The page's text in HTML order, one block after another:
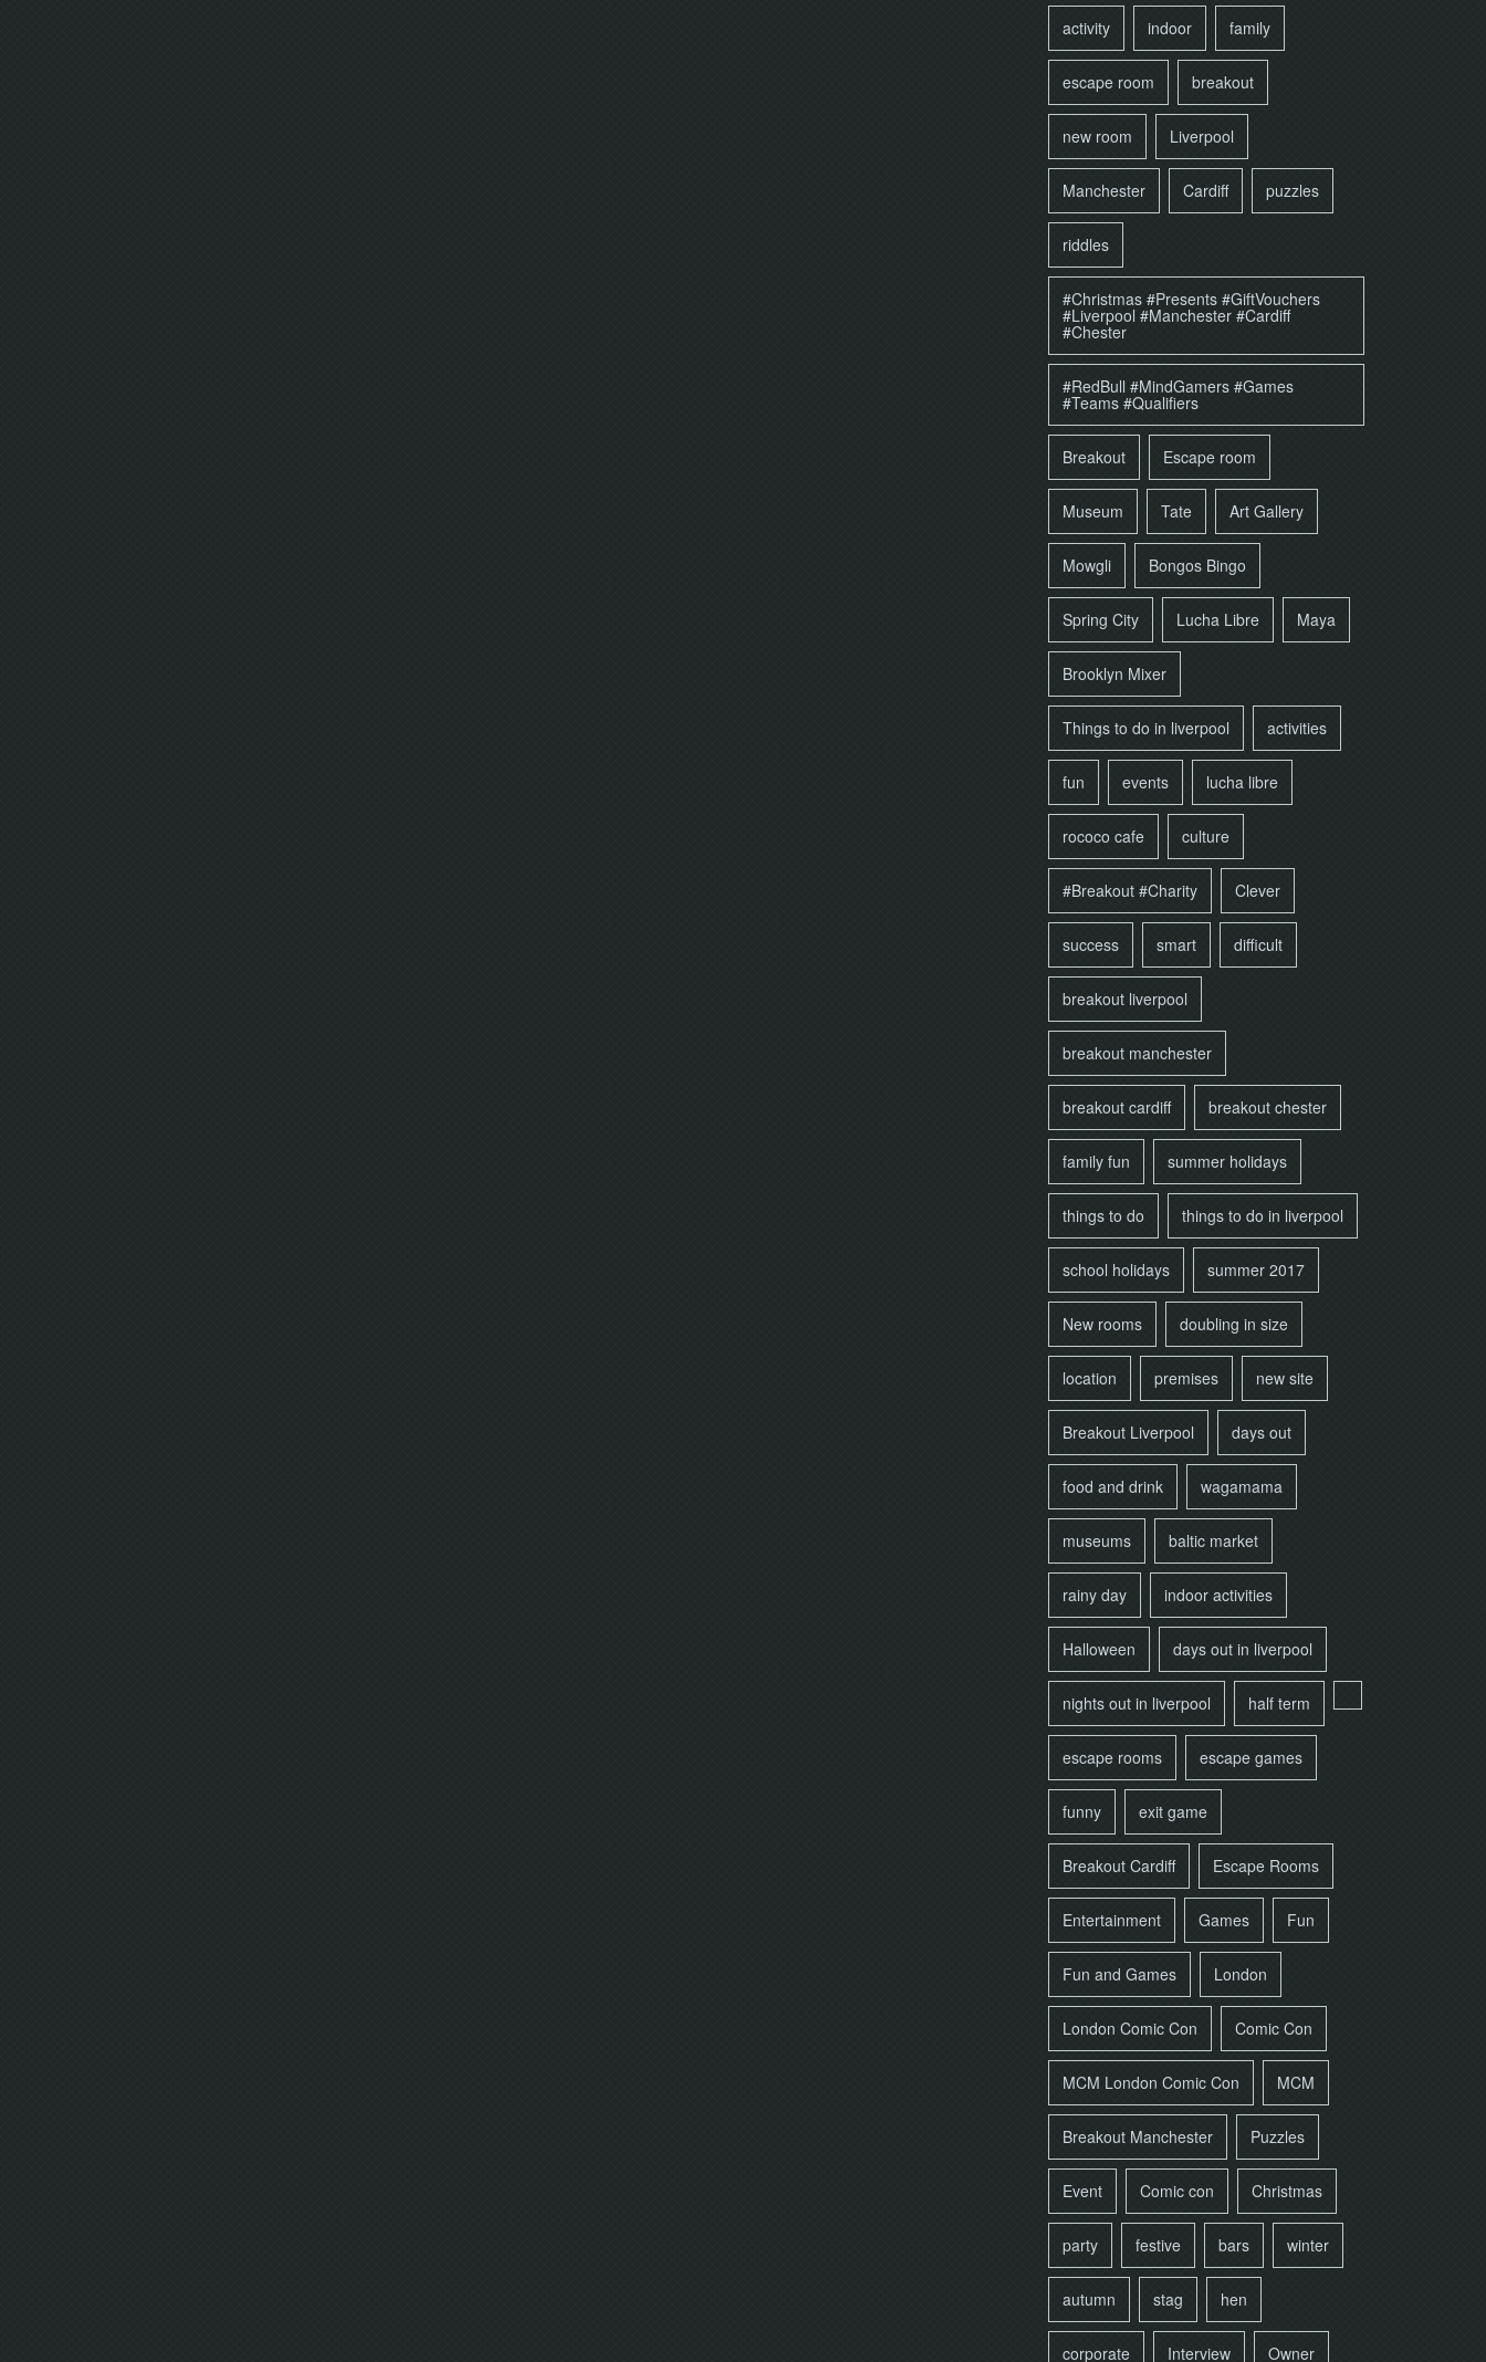
activity indoor family
escape room breakout
new room Liverpool
Manchester Cardiff puzzles
riddles
#Christmas #Presents #GiftVouchers
#Liverpool #Manchester #Cardiff
#Chester
#RedBull #MindGamers #Games
#Teams #Qualifiers
Breakout Escape room
Museum Tate Art Gallery
Mowgli Bongos Bingo
Spring City Lucha Libre Maya
Brooklyn Mixer
Things to do in liverpool activities
fun events lucha libre
rococo cafe culture
#Breakout #Charity Clever
success smart difficult
breakout liverpool
breakout manchester
breakout cardiff breakout chester
family fun summer holidays
things to do things to do in liverpool
school holidays summer 2017
New rooms doubling in size
location premises new site
Breakout Liverpool days out
food and drink wagamama
museums baltic market
rainy day indoor activities
Halloween days out in liverpool
nights out in liverpool half term
escape rooms escape games
funny exit game
Breakout Cardiff Escape Rooms
Entertainment Games Fun
Fun and Games London
London Comic Con Comic Con
MCM London Comic Con MCM
Breakout Manchester Puzzles
Event Comic con Christmas
party festive bars winter
autumn stag hen
corporate Interview Owner